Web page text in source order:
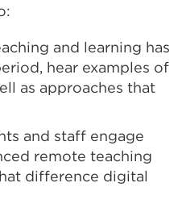
and learning has
hear examples of
as approaches that
and staff engage
remote teaching
difference digital